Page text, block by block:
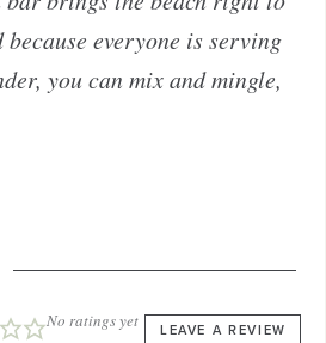
everyone is serving
you can mix and mingle,
No ratings yet LEAVE A REVIEW